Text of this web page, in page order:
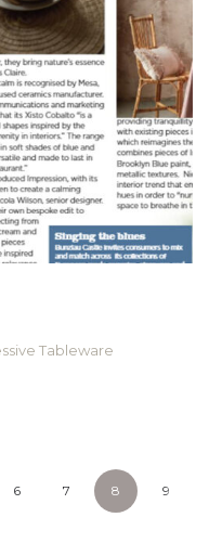
Tableware
6 7 8 9